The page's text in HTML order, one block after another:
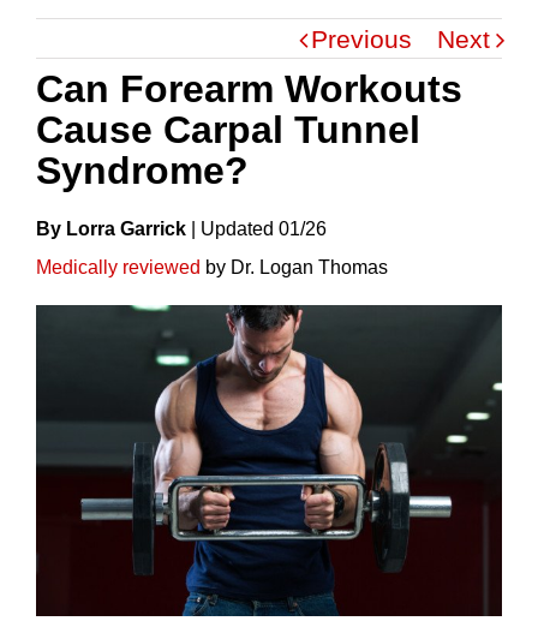
Previous Next
Can Forearm Workouts
Cause Carpal Tunnel
Syndrome?
By Lorra Garrick UpdateD 01/26
Medically reviewed by Dr. Logan Thomas